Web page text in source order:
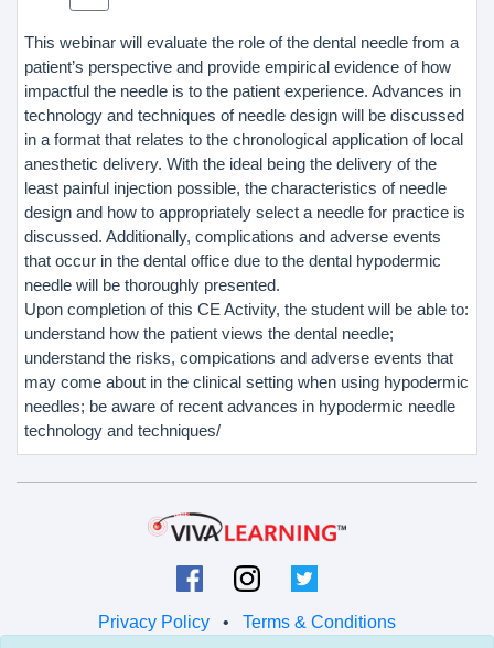
This webinar will evaluate the role of the dental needle from a
patient’s perspective and provide empirical evidence of how
impactful the needle is to the patient experience. Advances in
technology and techniques of needle design will be discussed
in a format that relates to the chronological application of local
anesthetic delivery. With the ideal being the delivery of the
least painful injection possible, the characteristics of needle
design and how to appropriately select a needle for practice is
discussed. Additionally, complications and adverse events
that occur in the dental office due to the dental hypodermic
needle will be thoroughly presented.
Upon completion of this CE Activity, the student will be able to:
understand how the patient views the dental needle;
understand the risks, compications and adverse events that
may come about in the clinical setting when using hypodermic
needles; be aware of recent advances in hypodermic needle
technology and techniques/
Privacy Policy • Terms & Conditions